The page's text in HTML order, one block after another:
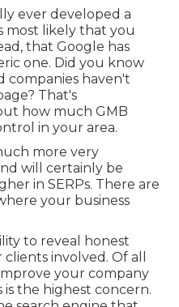
ever developed a
most likely that you
that Google has
one. Did you know
companies haven't
That's
how much GMB
in your area.
more very
will certainly be
in SERPs. There are
your business
to reveal honest
involved. Of all
your company
is the highest concern.